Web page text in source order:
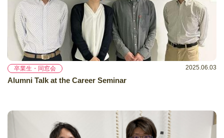
卒業生・同窓会 2025.06.03
Alumni Talk at the Career Seminar